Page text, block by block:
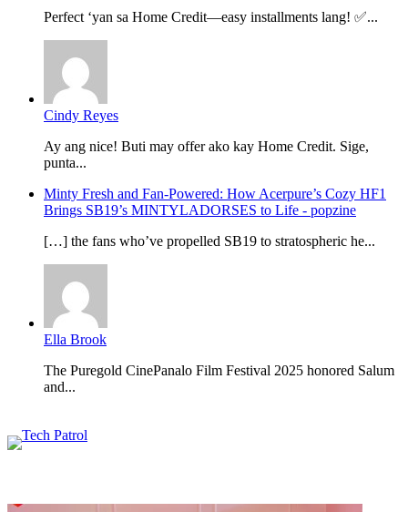
Perfect ‘yan sa Home Credit—easy installments lang! ✅...
Cindy Reyes
Ay ang nice! Buti may offer ako kay Home Credit. Sige,
punta...
Minty Fresh and Fan-Powered: How Acerpure’s Cozy HF1
Brings SB19’s MINTYLADORSES to Life - popzine
[…] the fans who’ve propelled SB19 to stratospheric he...
Ella Brook
The Puregold CinePanalo Film Festival 2025 honored Salum
and...